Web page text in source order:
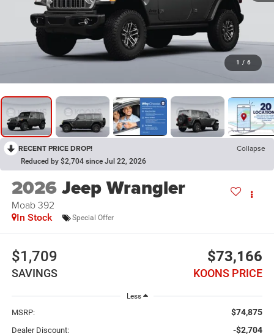
1 / 6
RECENT PRICE DROP! Collapse
Reduced by $2,704 since Jul 22, 2026
2026Jeep Wrangler
Moab 392
In Stock Special Offer
$1,709
SAVINGS
$73,166
KOONS PRICE
Less
MSRP: $74,875
Dealer Discount: -$2,704